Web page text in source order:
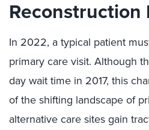
Reconstruction
In 2022, a typical patient
primary care visit. Although
day wait time in 2017, this
of the shifting landscape of
alternative care sites gain